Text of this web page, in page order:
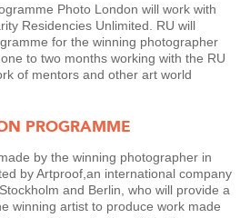
Photo London will work with
Residencies Unlimited. RU will
for the winning photographer
to two months working with the RU
of mentors and other art world
PROGRAMME
by the winning photographer in
by Artproof,an international company
and Berlin, who will provide a
winning artist to produce work made